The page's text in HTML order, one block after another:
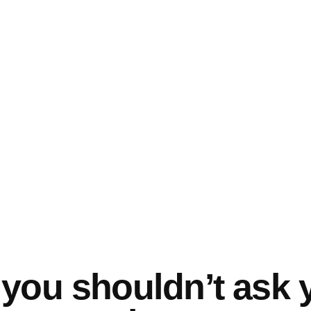
shouldn’t ask